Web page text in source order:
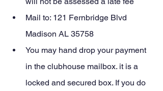
Mail to: 121 Fernbridge Blvd
Madison AL 35758
You may hand drop your payment
in the clubhouse mailbox. it is a
locked and secured box. If you do